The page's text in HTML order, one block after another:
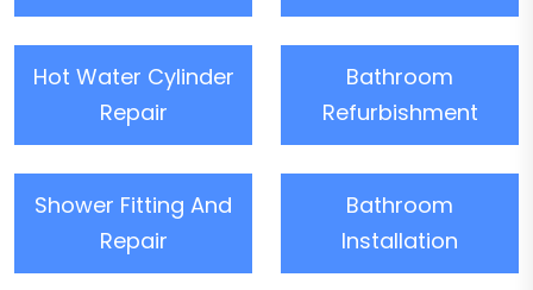
Hot Water Cylinder
Repair
Bathroom
Refurbishment
Shower Fitting And
Repair
Bathroom
Installation